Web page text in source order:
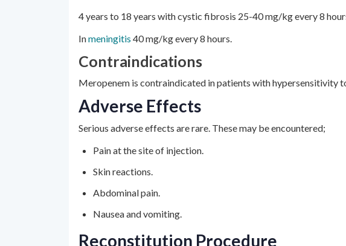
4 years to 18 years with cystic fibrosis 25-40 mg/kg every 8
Inmeningitis 40 mg/kg every 8 hours.
Contraindications
Meropenem is contraindicated in patients with hypersensitivity
Adverse Effects
Serious adverse effects are rare. These may be encountered;
Pain at the site of injection.
Skin reactions.
Abdominal pain.
Nausea and vomiting.
Reconstitution Procedure